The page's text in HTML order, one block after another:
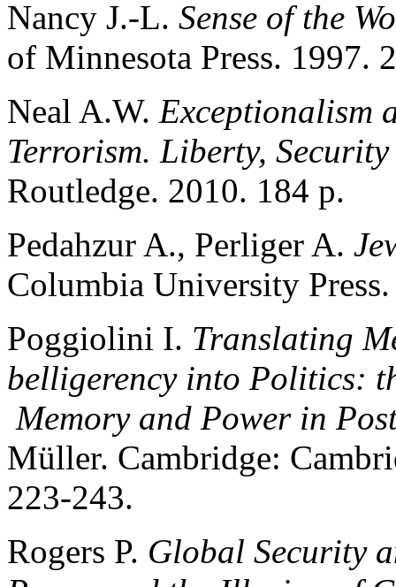
Nancy J.-L. Sense of the
of Minnesota Press. 1997.
Neal A.W. Exceptionalism
Terrorism. Liberty,
Routledge. 2010. 184 p.
Pedahzur A., Perliger A.
Columbia University
Poggiolini I. Translating
belligerency into Politics:
Memory and Power in
Müller. Cambridge:
223-243.
Rogers P. Global Security